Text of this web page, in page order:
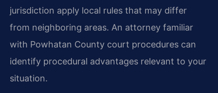
jurisdiction apply local rules that may differ
from neighboring areas. An attorney familiar
with Powhatan County court procedures can
identify procedural advantages relevant to your
situation.